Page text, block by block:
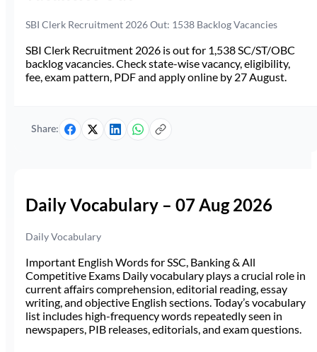
SBI Clerk Recruitment 2026 Out: 1538 Backlog Vacancies
SBI Clerk Recruitment 2026 is out for 1,538 SC/ST/OBC
backlog vacancies. Check state-wise vacancy, eligibility,
fee, exam pattern, PDF and apply online by 27 August.
Share:
Daily Vocabulary – 07 Aug 2026
Daily Vocabulary
Important English Words for SSC, Banking & All
Competitive Exams Daily vocabulary plays a crucial role in
current affairs comprehension, editorial reading, essay
writing, and objective English sections. Today’s vocabulary
list includes high-frequency words repeatedly seen in
newspapers, PIB releases, editorials, and exam questions.